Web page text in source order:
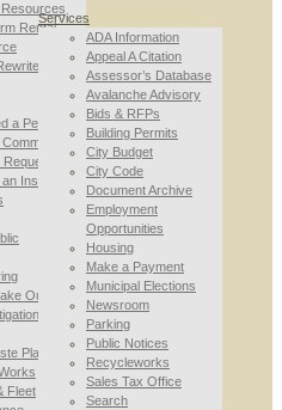
Rental
a Permit
Commission
Inspection
Outburst
Planning
Fleet
Services
ADA Information
Appeal A Citation
Assessor’s Database
Avalanche Advisory
Bids & RFPs
Building Permits
City Budget
City Code
Document Archive
Employment
Opportunities
Housing
Make a Payment
Municipal Elections
Newsroom
Parking
Public Notices
Recycleworks
Sales Tax Office
Search